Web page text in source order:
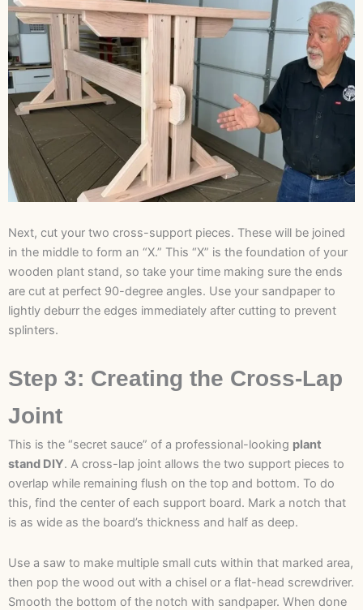
Next, cut your two cross-support pieces. These will be joined
in the middle to form an “X.” This “X” is the foundation of your
wooden plant stand, so take your time making sure the ends
are cut at perfect 90-degree angles. Use your sandpaper to
lightly deburr the edges immediately after cutting to prevent
splinters.
Step 3: Creating the Cross-Lap
Joint
This is the “secret sauce” of a professional-looking plant
stand DIY. A cross-lap joint allows the two support pieces to
overlap while remaining flush on the top and bottom. To do
this, find the center of each support board. Mark a notch that
is as wide as the board’s thickness and half as deep.
Use a saw to make multiple small cuts within that marked area,
then pop the wood out with a chisel or a flat-head screwdriver.
Smooth the bottom of the notch with sandpaper. When done